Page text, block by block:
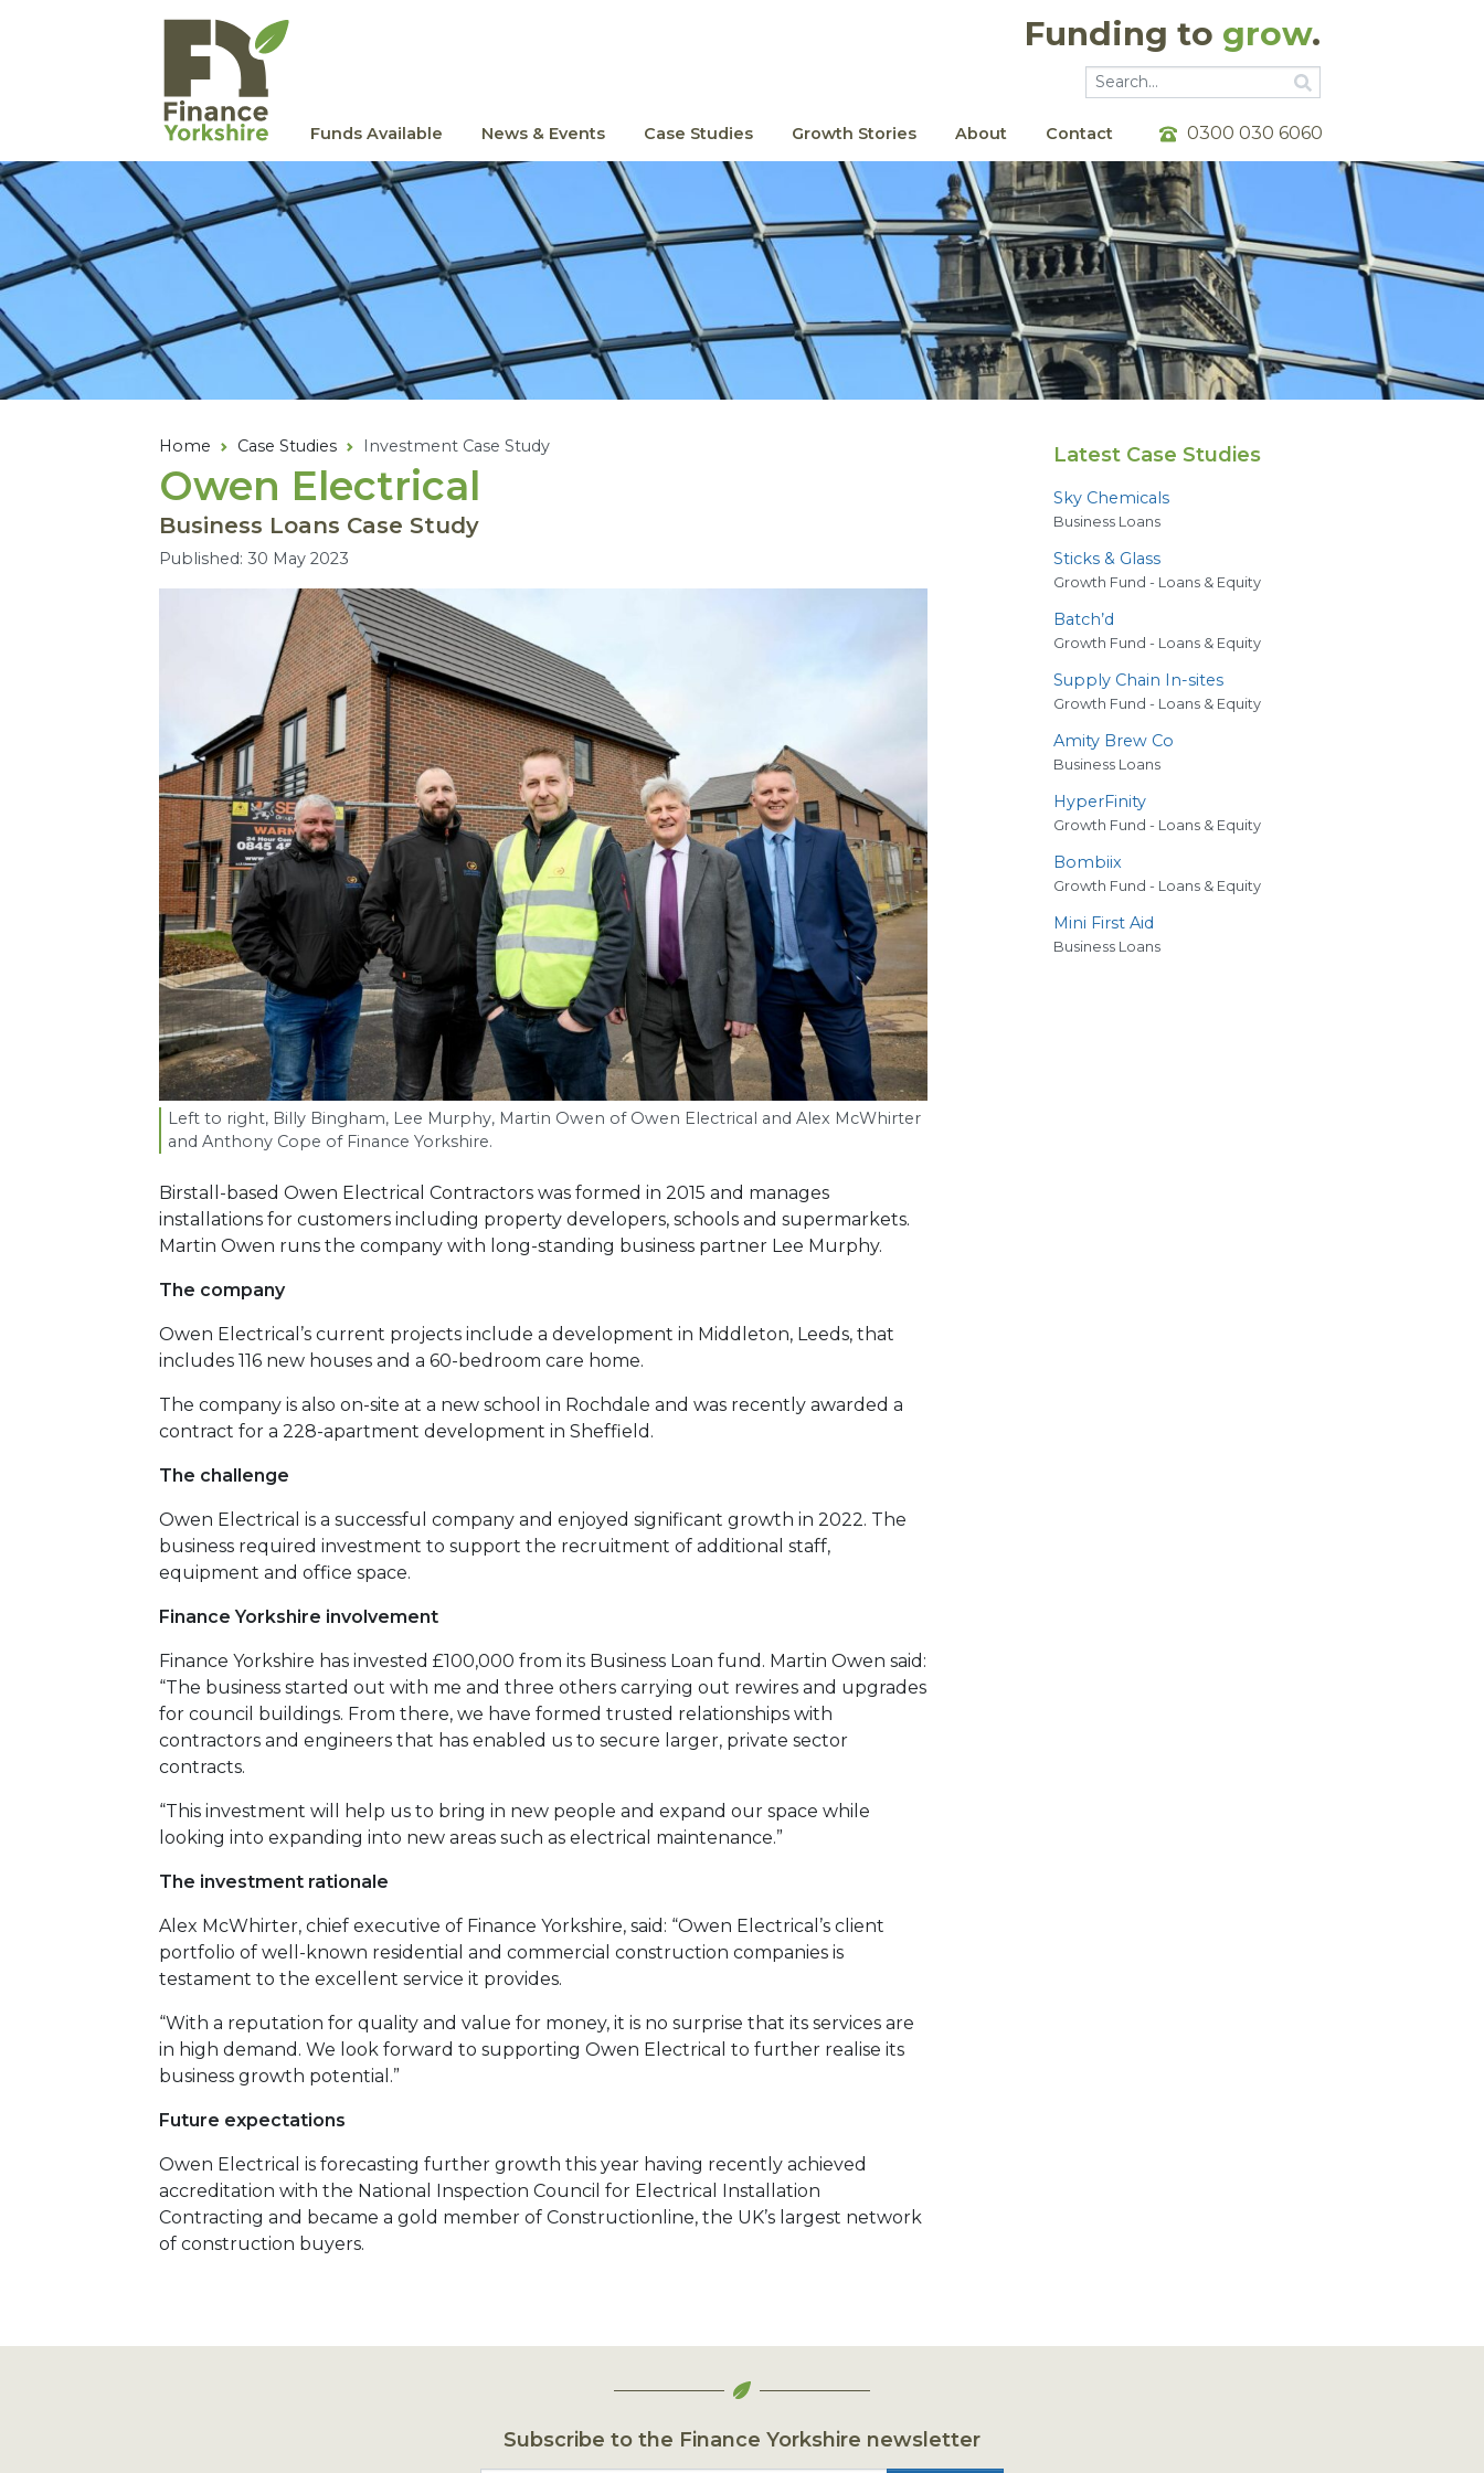
Funding to grow.
Go
Funds Available News & Events Case Studies Growth Stories About Contact 0300 030 6060
Home Case Studies Investment Case Study
Owen Electrical
Business Loans Case Study
Published: 30 May 2023
Left to right, Billy Bingham, Lee Murphy, Martin Owen of Owen Electrical and Alex McWhirter
and Anthony Cope of Finance Yorkshire.
Birstall-based Owen Electrical Contractors was formed in 2015 and manages
installations for customers including property developers, schools and supermarkets.
Martin Owen runs the company with long-standing business partner Lee Murphy.
The company
Owen Electrical’s current projects include a development in Middleton, Leeds, that
includes 116 new houses and a 60-bedroom care home.
The company is also on-site at a new school in Rochdale and was recently awarded a
contract for a 228-apartment development in Sheffield.
The challenge
Owen Electrical is a successful company and enjoyed significant growth in 2022. The
business required investment to support the recruitment of additional staff,
equipment and office space.
Finance Yorkshire involvement
Finance Yorkshire has invested £100,000 from its Business Loan fund. Martin Owen said:
“The business started out with me and three others carrying out rewires and upgrades
for council buildings. From there, we have formed trusted relationships with
contractors and engineers that has enabled us to secure larger, private sector
contracts.
“This investment will help us to bring in new people and expand our space while
looking into expanding into new areas such as electrical maintenance.”
The investment rationale
Alex McWhirter, chief executive of Finance Yorkshire, said: “Owen Electrical’s client
portfolio of well-known residential and commercial construction companies is
testament to the excellent service it provides.
“With a reputation for quality and value for money, it is no surprise that its services are
in high demand. We look forward to supporting Owen Electrical to further realise its
business growth potential.”
Future expectations
Owen Electrical is forecasting further growth this year having recently achieved
accreditation with the National Inspection Council for Electrical Installation
Contracting and became a gold member of Constructionline, the UK’s largest network
of construction buyers.
Latest Case Studies
Sky Chemicals
Business Loans
Sticks & Glass
Growth Fund - Loans & Equity
Batch’d
Growth Fund - Loans & Equity
Supply Chain In-sites
Growth Fund - Loans & Equity
Amity Brew Co
Business Loans
HyperFinity
Growth Fund - Loans & Equity
Bombiix
Growth Fund - Loans & Equity
Mini First Aid
Business Loans
Subscribe to the Finance Yorkshire newsletter